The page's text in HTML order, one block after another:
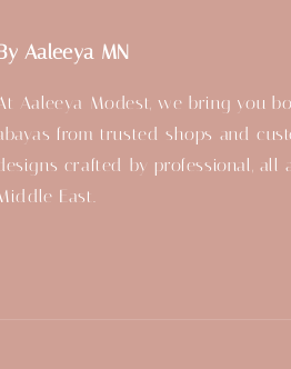
Aaleeya MN
Aaleeya Modest, we bring you
from trusted shops and
crafted by professional, all
East.